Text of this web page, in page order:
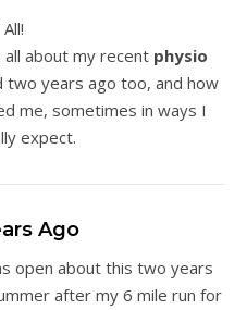
about my recent physio
two years ago too, and how
me, sometimes in ways I
expect.
Ago
open about this two years
after my 6 mile run for